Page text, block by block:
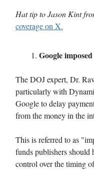
Hat tip to Jason Kint
coverage on X.
Google
The DOJ expert, Dr.
particularly with
Google to delay
from the money in the
This is referred to as
funds publishers should
control over the timing